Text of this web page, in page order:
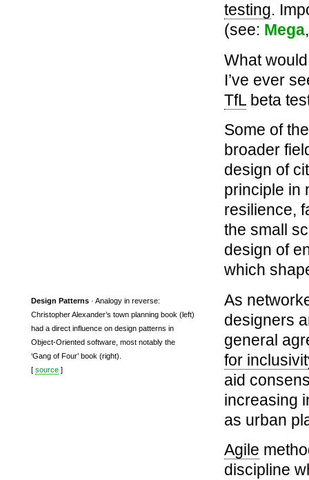
testing.
(see: Mega
What
I’ve ever
TfL beta
Some of
broader
design of
principle in
resilience,
the small
design of
which
Design Patterns · Analogy in reverse:
Christopher Alexander’s town planning book (left)
had a direct influence on design patterns in
Object-Oriented software, most notably the
‘Gang of Four’ book (right).
[ source ]
As
designers
general
for
aid
increasing
as urban
Agile
discipline